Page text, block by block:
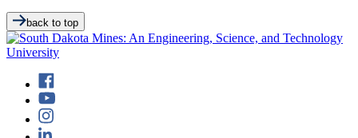
back to top